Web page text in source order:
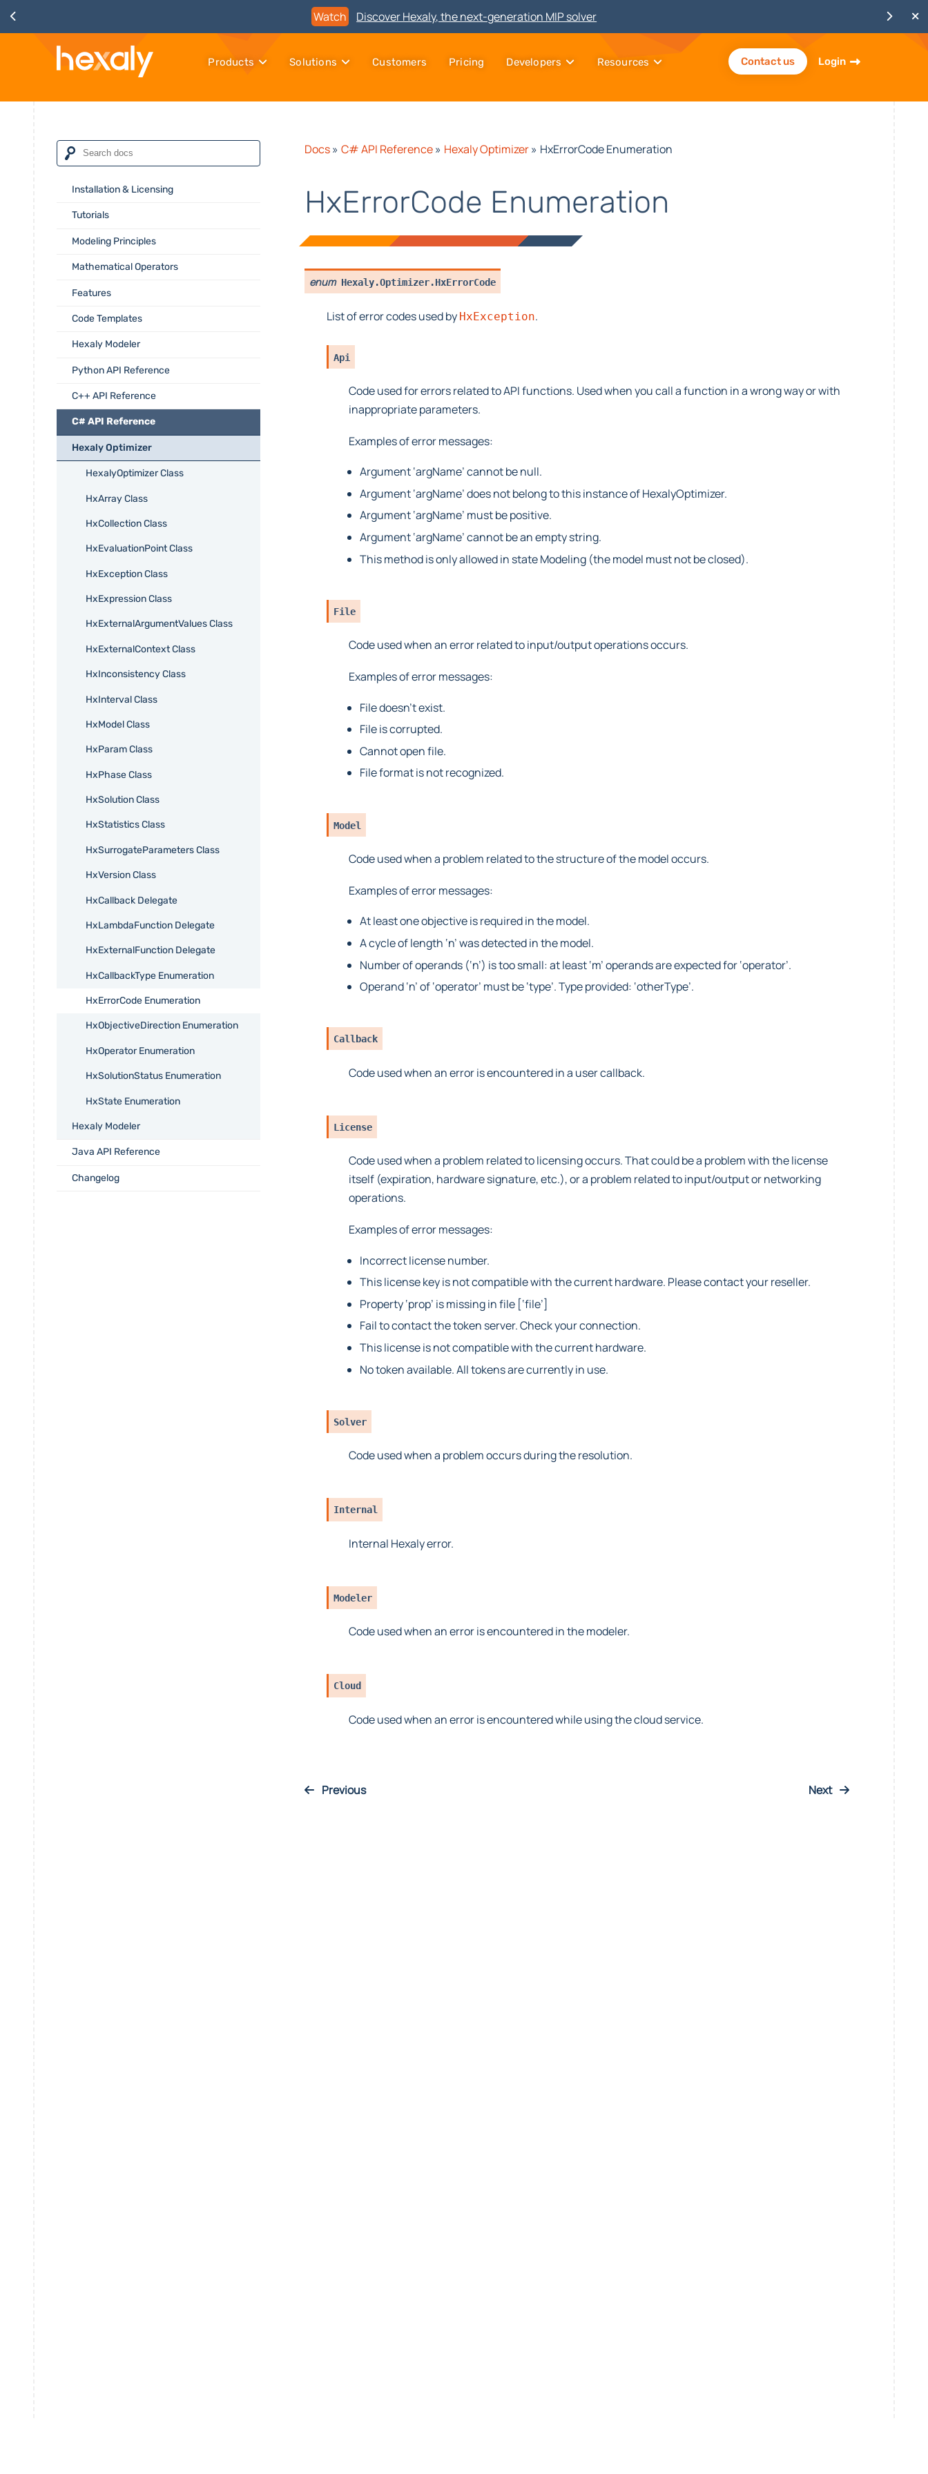
Watch Discover Hexaly, the next-generation MIP solver
Products Solutions Customers Pricing Developers Resources Contact us Login
Installation & Licensing
Tutorials
Modeling Principles
Mathematical Operators
Features
Code Templates
Hexaly Modeler
Python API Reference
C++ API Reference
C# API Reference
Hexaly Optimizer
HexalyOptimizer Class
HxArray Class
HxCollection Class
HxEvaluationPoint Class
HxException Class
HxExpression Class
HxExternalArgumentValues Class
HxExternalContext Class
HxInconsistency Class
HxInterval Class
HxModel Class
HxParam Class
HxPhase Class
HxSolution Class
HxStatistics Class
HxSurrogateParameters Class
HxVersion Class
HxCallback Delegate
HxLambdaFunction Delegate
HxExternalFunction Delegate
HxCallbackType Enumeration
HxErrorCode Enumeration
HxObjectiveDirection Enumeration
HxOperator Enumeration
HxSolutionStatus Enumeration
HxState Enumeration
Hexaly Modeler
Java API Reference
Changelog
Docs» C# API Reference» Hexaly Optimizer» HxErrorCode Enumeration
HxErrorCode Enumeration
enum Hexaly.Optimizer.HxErrorCode
List of error codes used by HxException.
Api
Code used for errors related to API functions. Used when you call a function in a wrong way or with
inappropriate parameters.
Examples of error messages:
Argument ‘argName’ cannot be null.
Argument ‘argName’ does not belong to this instance of HexalyOptimizer.
Argument ‘argName’ must be positive.
Argument ‘argName’ cannot be an empty string.
This method is only allowed in state Modeling (the model must not be closed).
File
Code used when an error related to input/output operations occurs.
Examples of error messages:
File doesn’t exist.
File is corrupted.
Cannot open file.
File format is not recognized.
Model
Code used when a problem related to the structure of the model occurs.
Examples of error messages:
At least one objective is required in the model.
A cycle of length ‘n’ was detected in the model.
Number of operands (‘n’) is too small: at least ‘m’ operands are expected for ‘operator’.
Operand ‘n’ of ‘operator’ must be ‘type’. Type provided: ‘otherType’.
Callback
Code used when an error is encountered in a user callback.
License
Code used when a problem related to licensing occurs. That could be a problem with the license
itself (expiration, hardware signature, etc.), or a problem related to input/output or networking
operations.
Examples of error messages:
Incorrect license number.
This license key is not compatible with the current hardware. Please contact your reseller.
Property ‘prop’ is missing in file [‘file’]
Fail to contact the token server. Check your connection.
This license is not compatible with the current hardware.
No token available. All tokens are currently in use.
Solver
Code used when a problem occurs during the resolution.
Internal
Internal Hexaly error.
Modeler
Code used when an error is encountered in the modeler.
Cloud
Code used when an error is encountered while using the cloud service.
Next
Previous